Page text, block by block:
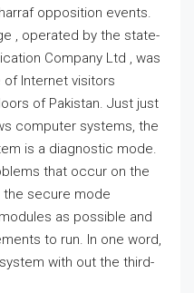
opposition events.
, operated by the state-
Company Ltd , was
Internet visitors
of Pakistan. Just just
computer systems, the
is a diagnostic mode.
that occur on the
the secure mode
as possible and
to run. In one word,
with out the third-